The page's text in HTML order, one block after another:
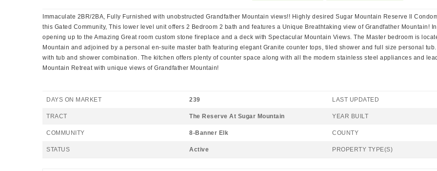
Immaculate 2BR/2BA, Fully Furnished with unobstructed Grandfather Mountain views!! Highly desired Sugar Mountain Reserve ll
this Gated Community, This lower level unit offers 2 Bedroom 2 bath and features a Unique Breathtaking view of Grandfather Mountain!
opening up to the Amazing Great room custom stone fireplace and a deck with Spectacular Mountain Views. The Master bedroom is
Mountain and adjoined by a personal en-suite master bath featuring elegant Granite counter tops, tiled shower and full size personal
with tub and shower combination. The kitchen offers plenty of counter space along with all the modern stainless steel appliances and
Mountain Retreat with unique views of Grandfather Mountain!
DAYS ON MARKET 239 LAST UPDATED
TRACT The Reserve At Sugar Mountain YEAR BUILT
COMMUNITY 8-Banner Elk COUNTY
STATUS Active PROPERTY TYPE(S)